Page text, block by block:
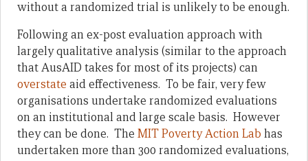
without a randomized trial is unlikely to be enough.
Following an ex-post evaluation approach with
largely qualitative analysis (similar to the approach
that AusAID takes for most of its projects) can
overstate aid effectiveness. To be fair, very few
organisations undertake randomized evaluations
on an institutional and large scale basis. However
they can be done. The MIT Poverty Action Lab has
undertaken more than 300 randomized evaluations,